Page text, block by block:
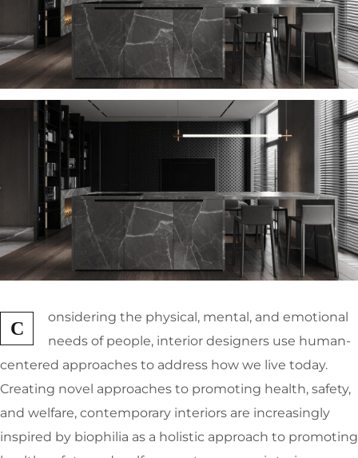
C
onsidering the physical, mental, and emotional
needs of people, interior designers use human-
centered approaches to address how we live today.
Creating novel approaches to promoting health, safety,
and welfare, contemporary interiors are increasingly
inspired by biophilia as a holistic approach to promoting